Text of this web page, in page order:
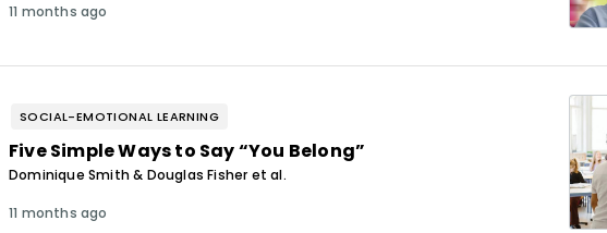
11 months ago
SOCIAL-EMOTIONAL LEARNING
Five Simple Ways to Say “You Belong”
Dominique Smith & Douglas Fisher et al.
11 months ago